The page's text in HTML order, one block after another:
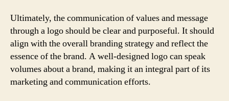
Ultimately, the communication of values and message
through a logo should be clear and purposeful. It should
align with the overall branding strategy and reflect the
essence of the brand. A well-designed logo can speak
volumes about a brand, making it an integral part of its
marketing and communication efforts.